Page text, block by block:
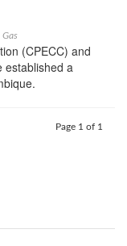
(CPECC) and
established a
Page 1 of 1